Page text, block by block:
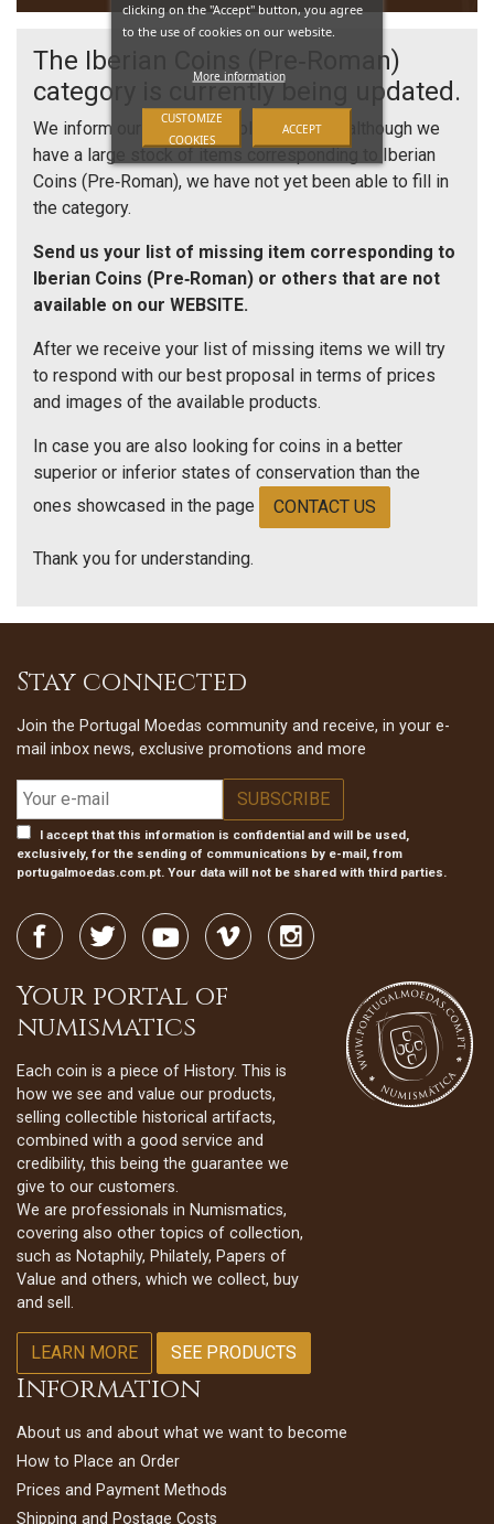
The Iberian Coins (Pre‑Roman)
category is currently being updated.
We inform our esteemed collectors that, although we
have a large stock of items corresponding to Iberian
Coins (Pre‑Roman), we have not yet been able to fill in
the category.
Send us your list of missing item corresponding to
Iberian Coins (Pre‑Roman) or others that are not
available on our WEBSITE.
After we receive your list of missing items we will try
to respond with our best proposal in terms of prices
and images of the available products.
In case you are also looking for coins in a better
superior or inferior states of conservation than the
ones showcased in the page
CONTACT US
Thank you for understanding.
Stay connected
Join the Portugal Moedas community and receive, in your e-
mail inbox news, exclusive promotions and more
I accept that this information is confidential and will be used,
exclusively, for the sending of communications by e-mail, from
portugalmoedas.com.pt. Your data will not be shared with third parties.
Your portal of
numismatics
Each coin is a piece of History. This is
how we see and value our products,
selling collectible historical artifacts,
combined with a good service and
credibility, this being the guarantee we
give to our customers.
We are professionals in Numismatics,
covering also other topics of collection,
such as Notaphily, Philately, Papers of
Value and others, which we collect, buy
and sell.
LEARN MORE SEE PRODUCTS
Information
About us and about what we want to become
How to Place an Order
Prices and Payment Methods
Shipping and Postage Costs
clicking on the "Accept" button, you agree
to the use of cookies on our website.
More information
CUSTOMIZE
COOKIES
ACCEPT